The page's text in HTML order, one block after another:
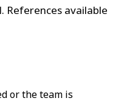
References available
or the team is